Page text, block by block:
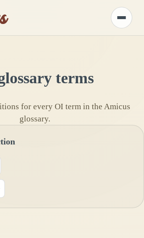
Toggle
menu
terms
for every OI term in the Amicus
glossary.